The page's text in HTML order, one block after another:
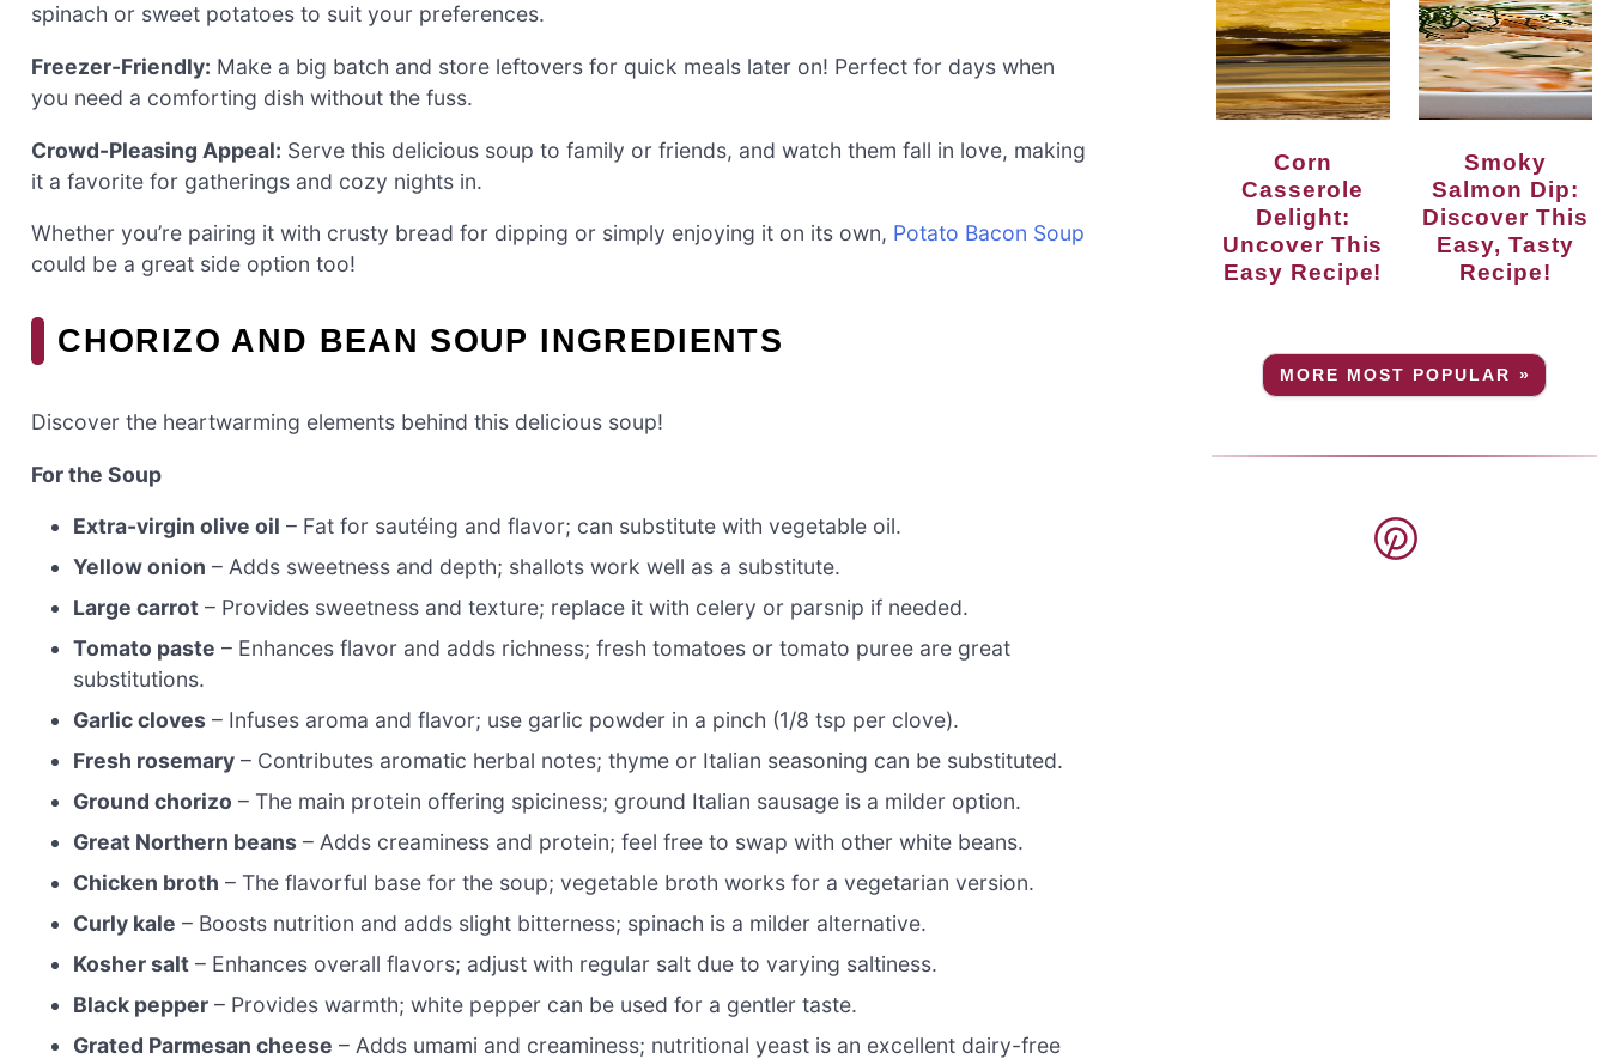
spinach or sweet potatoes to suit your preferences.
Freezer-Friendly: Make a big batch and store leftovers for quick meals later on! Perfect for days when
you need a comforting dish without the fuss.
Crowd-Pleasing Appeal: Serve this delicious soup to family or friends, and watch them fall in love, making
it a favorite for gatherings and cozy nights in.
Whether you’re pairing it with crusty bread for dipping or simply enjoying it on its own, Potato Bacon Soup
could be a great side option too!
CHORIZO AND BEAN SOUP INGREDIENTS
Discover the heartwarming elements behind this delicious soup!
For the Soup
Extra-virgin olive oil – Fat for sautéing and flavor; can substitute with vegetable oil.
Yellow onion – Adds sweetness and depth; shallots work well as a substitute.
Large carrot – Provides sweetness and texture; replace it with celery or parsnip if needed.
Tomato paste – Enhances flavor and adds richness; fresh tomatoes or tomato puree are great
substitutions.
Garlic cloves – Infuses aroma and flavor; use garlic powder in a pinch (1/8 tsp per clove).
Fresh rosemary – Contributes aromatic herbal notes; thyme or Italian seasoning can be substituted.
Ground chorizo – The main protein offering spiciness; ground Italian sausage is a milder option.
Great Northern beans – Adds creaminess and protein; feel free to swap with other white beans.
Chicken broth – The flavorful base for the soup; vegetable broth works for a vegetarian version.
Curly kale – Boosts nutrition and adds slight bitterness; spinach is a milder alternative.
Kosher salt – Enhances overall flavors; adjust with regular salt due to varying saltiness.
Black pepper – Provides warmth; white pepper can be used for a gentler taste.
Grated Parmesan cheese – Adds umami and creaminess; nutritional yeast is an excellent dairy-free
Corn
Casserole
Delight:
Uncover This
Easy Recipe!
Smoky
Salmon Dip:
Discover This
Easy, Tasty
Recipe!
MORE MOST POPULAR »